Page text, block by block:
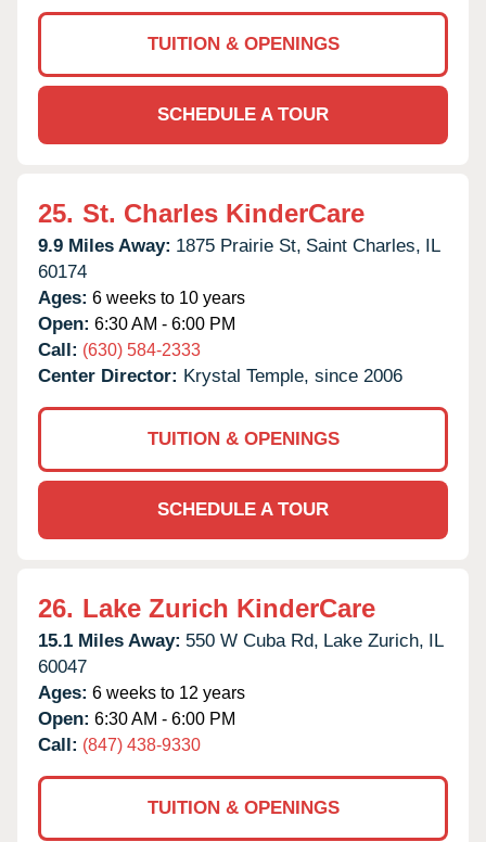
TUITION & OPENINGS
SCHEDULE A TOUR
25. St. Charles KinderCare
9.9 Miles Away: 1875 Prairie St, Saint Charles, IL
60174
Ages: 6 weeks to 10 years
Open: 6:30 AM - 6:00 PM
Call: (630) 584-2333
Center Director: Krystal Temple, since 2006
TUITION & OPENINGS
SCHEDULE A TOUR
26. Lake Zurich KinderCare
15.1 Miles Away: 550 W Cuba Rd, Lake Zurich, IL
60047
Ages: 6 weeks to 12 years
Open: 6:30 AM - 6:00 PM
Call: (847) 438-9330
TUITION & OPENINGS